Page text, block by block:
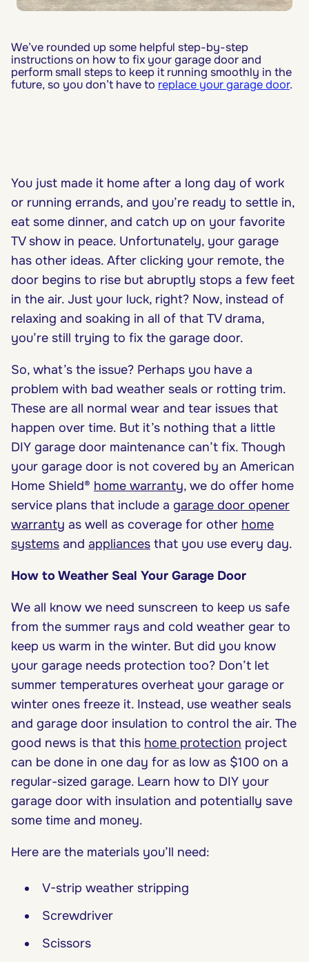
We’ve rounded up some helpful step-by-step
instructions on how to fix your garage door and
perform small steps to keep it running smoothly in the
future, so you don’t have to replace your garage door.
You just made it home after a long day of work
or running errands, and you’re ready to settle in,
eat some dinner, and catch up on your favorite
TV show in peace. Unfortunately, your garage
has other ideas. After clicking your remote, the
door begins to rise but abruptly stops a few feet
in the air. Just your luck, right? Now, instead of
relaxing and soaking in all of that TV drama,
you’re still trying to fix the garage door.
So, what’s the issue? Perhaps you have a
problem with bad weather seals or rotting trim.
These are all normal wear and tear issues that
happen over time. But it’s nothing that a little
DIY garage door maintenance can’t fix. Though
your garage door is not covered by an American
Home Shield® home warranty, we do offer home
service plans that include a garage door opener
warranty as well as coverage for other home
systems and appliances that you use every day.
How to Weather Seal Your Garage Door
We all know we need sunscreen to keep us safe
from the summer rays and cold weather gear to
keep us warm in the winter. But did you know
your garage needs protection too? Don’t let
summer temperatures overheat your garage or
winter ones freeze it. Instead, use weather seals
and garage door insulation to control the air. The
good news is that this home protection project
can be done in one day for as low as $100 on a
regular-sized garage. Learn how to DIY your
garage door with insulation and potentially save
some time and money.
Here are the materials you’ll need:
V-strip weather stripping
Screwdriver
Scissors